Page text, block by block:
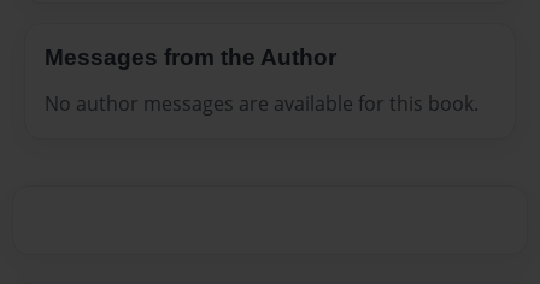
Messages from the Author
No author messages are available for this book.